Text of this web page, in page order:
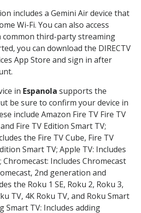
includes a Gemini Air device that
Wi-Fi. You can also access
third-party streaming
you can download the DIRECTV
App Store and sign in after
in Espanola supports the
be sure to confirm your device in
include Amazon Fire TV Fire TV
Fire TV Edition Smart TV;
the Fire TV Cube, Fire TV
Smart TV; Apple TV: Includes
Includes Chromecast
2nd generation and
the Roku 1 SE, Roku 2, Roku 3,
TV, 4K Roku TV, and Roku Smart
Smart TV: Includes adding